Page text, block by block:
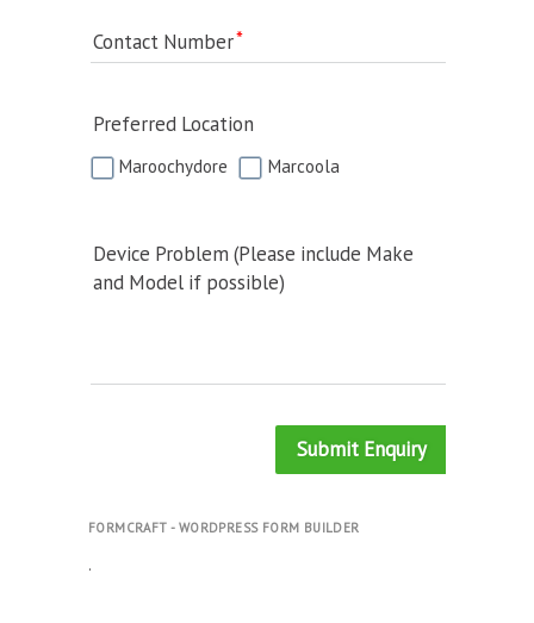
Contact Number
Preferred Location
Maroochydore Marcoola
Device Problem (Please include Make
and Model if possible)
Submit Enquiry
FORMCRAFT - WORDPRESS FORM BUILDER
.